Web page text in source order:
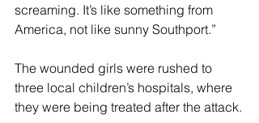
screaming. It’s like something from
America, not like sunny Southport.”
The wounded girls were rushed to
three local children’s hospitals, where
they were being treated after the attack.